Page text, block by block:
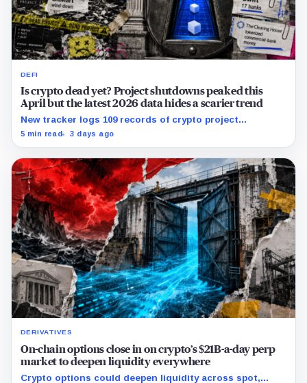
DEFI
Is crypto dead yet? Project shutdowns peaked this
April but the latest 2026 data hides a scarier trend
New tracker logs 109 records of crypto project
shutdowns, wind-downs, and inactivity as banks build
5 min read 3 days ago
DERIVATIVES
On-chain options close in on crypto’s $21B-a-day perp
market to deepen liquidity everywhere
Crypto options could deepen liquidity across spot,